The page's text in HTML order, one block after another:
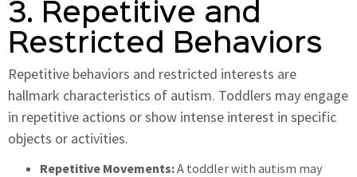
3. Repetitive and
Restricted Behaviors
Repetitive behaviors and restricted interests are
hallmark characteristics of autism. Toddlers may engage
in repetitive actions or show intense interest in specific
objects or activities.
Repetitive Movements:A toddler with autism may